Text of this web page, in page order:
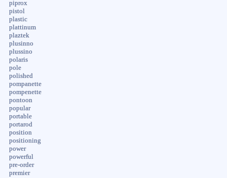
piprox
pistol
plastic
plattinum
plaztek
plusinno
plussino
polaris
pole
polished
pompanette
pompenette
pontoon
popular
portable
portarod
position
positioning
power
powerful
pre-order
premier